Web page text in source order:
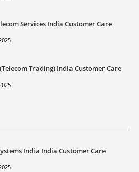
Services India Customer Care
Trading) India Customer Care
India India Customer Care